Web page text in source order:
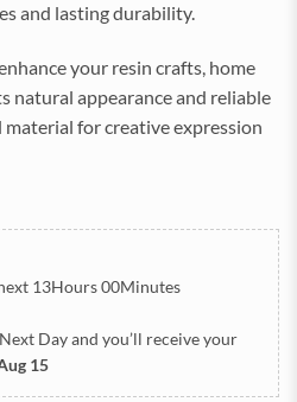
and lasting durability.
your resin crafts, home
natural appearance and reliable
for creative expression
13Hours 00Minutes
Dayand you’ll receive your
15